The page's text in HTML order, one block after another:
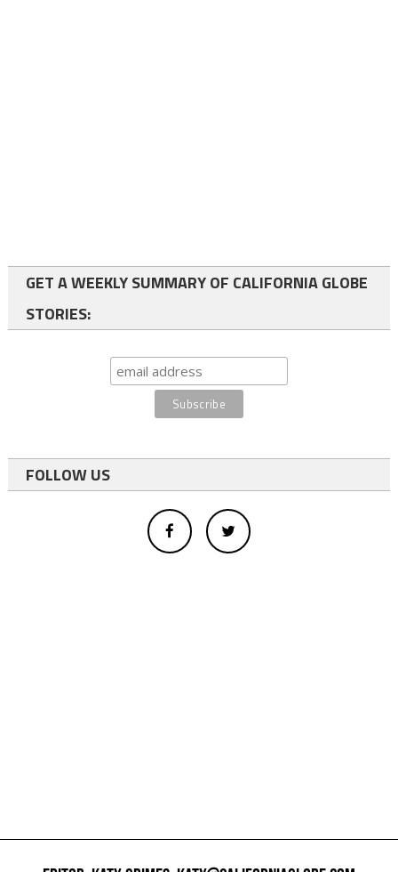
GET A WEEKLY SUMMARY OF CALIFORNIA GLOBE
STORIES:
FOLLOW US